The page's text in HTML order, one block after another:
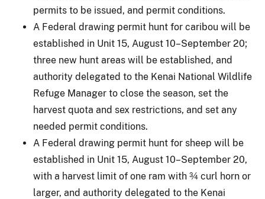
permits to be issued, and permit conditions.
A Federal drawing permit hunt for caribou will be
established in Unit 15, August 10–September 20;
three new hunt areas will be established, and
authority delegated to the Kenai National Wildlife
Refuge Manager to close the season, set the
harvest quota and sex restrictions, and set any
needed permit conditions.
A Federal drawing permit hunt for sheep will be
established in Unit 15, August 10–September 20,
with a harvest limit of one ram with ¾ curl horn or
larger, and authority delegated to the Kenai